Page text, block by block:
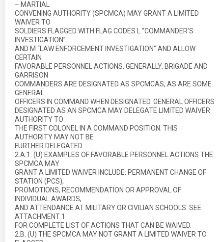
– MARTIAL
CONVENING AUTHORITY (SPCMCA) MAY GRANT A LIMITED
WAIVER TO
SOLDIERS FLAGGED WITH FLAG CODES L “COMMANDER’S
INVESTIGATION”
AND M “LAW ENFORCEMENT INVESTIGATION” AND ALLOW
CERTAIN
FAVORABLE PERSONNEL ACTIONS. GENERALLY, BRIGADE AND
GARRISON
COMMANDERS ARE DESIGNATED AS SPCMCAS, AS ARE SOME
GENERAL
OFFICERS IN COMMAND WHEN DESIGNATED. GENERAL OFFICERS
DESIGNATED AS AN SPCMCA MAY DELEGATE LIMITED WAIVER
AUTHORITY TO
THE FIRST COLONEL IN A COMMAND POSITION. THIS
AUTHORITY MAY NOT BE
FURTHER DELEGATED.
2.A.1. (U) EXAMPLES OF FAVORABLE PERSONNEL ACTIONS THE
SPCMCA MAY
GRANT A LIMITED WAIVER INCLUDE: PERMANENT CHANGE OF
STATION (PCS),
PROMOTIONS, RECOMMENDATION OR APPROVAL OF
INDIVIDUAL AWARDS,
AND ATTENDANCE AT MILITARY OR CIVILIAN SCHOOLS. SEE
ATTACHMENT 1
FOR COMPLETE LIST OF ACTIONS THAT CAN BE WAIVED.
2.B. (U) THE SPCMCA MAY NOT GRANT A LIMITED WAIVER TO